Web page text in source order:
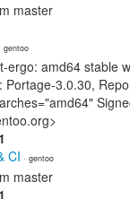
master
· gentoo
ergo: amd64 stable
Portage-3.0.30,
CI · gentoo
master